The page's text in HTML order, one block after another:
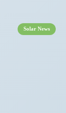
Solar News